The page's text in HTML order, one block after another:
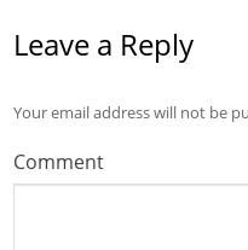
Leave a Reply
Your email address will not be
Comment